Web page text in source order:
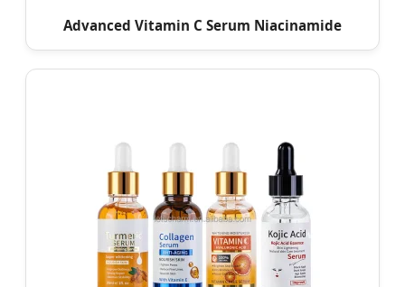
Advanced Vitamin C Serum Niacinamide